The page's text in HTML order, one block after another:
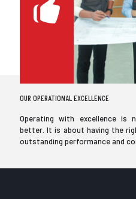
OUR OPERATIONAL EXCELLENCE
Operating with excellence is
better. It is about having the
outstanding performance and